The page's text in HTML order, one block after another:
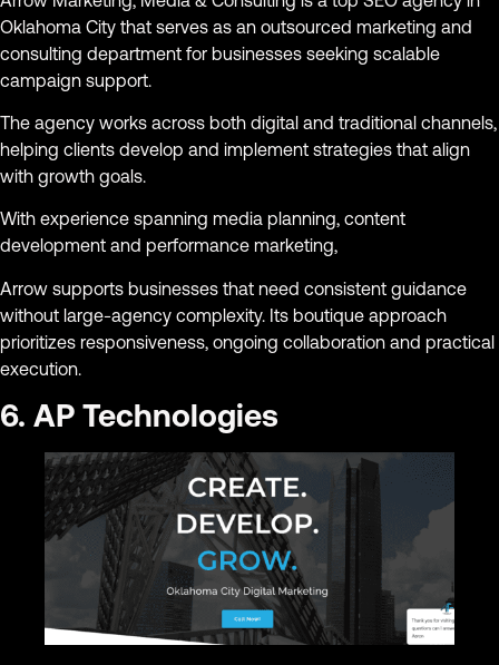
Oklahoma City that serves as an outsourced marketing and
consulting department for businesses seeking scalable
campaign support.
The agency works across both digital and traditional channels,
helping clients develop and implement strategies that align
with growth goals.
With experience spanning media planning, content
development and performance marketing,
Arrow supports businesses that need consistent guidance
without large-agency complexity. Its boutique approach
prioritizes responsiveness, ongoing collaboration and practical
execution.
6. AP Technologies